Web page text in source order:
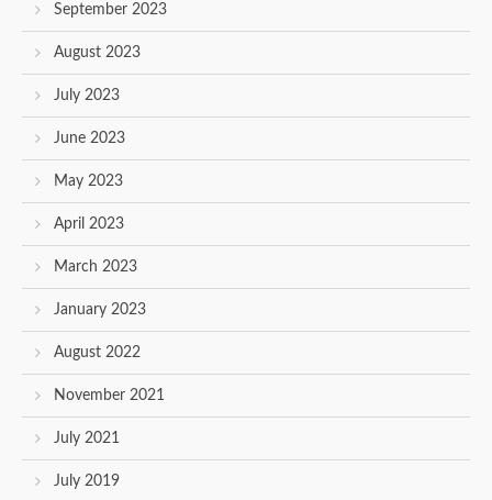
September 2023
August 2023
July 2023
June 2023
May 2023
April 2023
March 2023
January 2023
August 2022
November 2021
July 2021
July 2019